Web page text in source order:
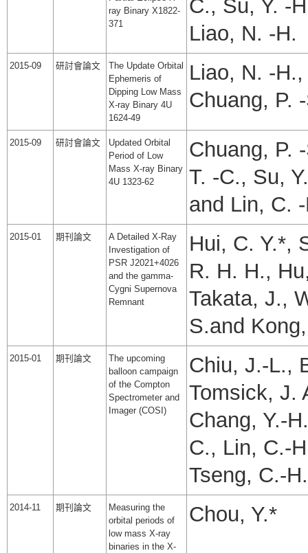
ray Binary X1822-
371
C., Su, Y. -
Liao, N. -H.
2015-09 研討會論文
The Update Orbital
Ephemeris of
Dipping Low Mass
X-ray Binary 4U
1624-49
Liao, N. -
Chuang, P.
2015-09 研討會論文
Updated Orbital
Period of Low
Mass X-ray Binary
4U 1323-62
Chuang, P.
T. -C., Su,
and Lin, C.
2015-01 期刊論文
A Detailed X-Ray
Investigation of
PSR J2021+4026
and the gamma-
Cygni Supernova
Remnant
Hui, C. Y.*,
R. H. H.,
Takata, J.,
S.and
2015-01 期刊論文
The upcoming
balloon campaign
of the Compton
Spectrometer and
Imager (COSI)
Chiu, J.-L.,
Tomsick, J.
Chang, Y.-
C., Lin, C.-
Tseng, C.-
2014-11 期刊論文
Measuring the
orbital periods of
low mass X-ray
binaries in the X-
Chou, Y.*